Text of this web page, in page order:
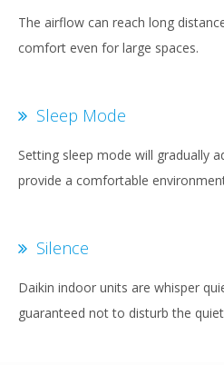
The airflow can reach long
comfort even for large spaces.
Sleep Mode
Setting sleep mode will gradually
provide a comfortable
Silence
Daikin indoor units are whisper
guaranteed not to disturb the